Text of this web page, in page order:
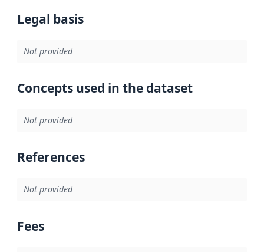
Legal basis
Not provided
Concepts used in the dataset
Not provided
References
Not provided
Fees